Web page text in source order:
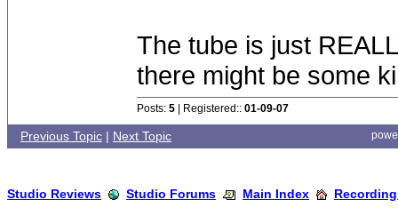
The tube is just
there might be some
Posts: 5 | Registered:: 01-09-07
Previous Topic | Next Topic
Studio Reviews Studio Forums Main Index